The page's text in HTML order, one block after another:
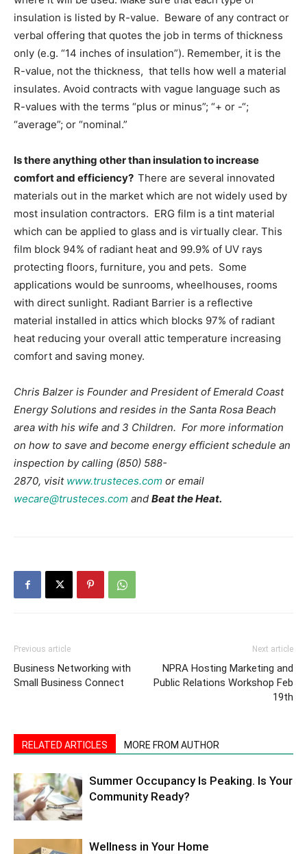
insulation is listed by R-value. Beware of any contract or
verbal offering that quotes the job in terms of thickness
only (e.g. “14 inches of insulation”). Remember, it is the
R-value, not the thickness, that tells how well a material
insulates. Avoid contracts with vague language such as
R-values with the terms “plus or minus”; “+ or -“;
“average”; or “nominal.”
Is there anything other than insulation to increase
comfort and efficiency? There are several innovated
materials out in the market which are not widely used by
most insulation contractors. ERG film is a tint material
which can be applied to glass and is virtually clear. This
film block 94% of radiant heat and 99.9% of UV rays
protecting floors, furniture, you and pets. Some
applications would be sunrooms, wheelhouses, rooms
with direct sunlight. Radiant Barrier is a reflective
material installed in attics which blocks 97% of radiant
heat reducing your overall attic temperature increasing
comfort and saving money.
Chris Balzer is Founder and President of Emerald Coast
Energy Solutions and resides in the Santa Rosa Beach
area with his wife and 3 Children. For more information
on how to save and become energy efficient schedule an
inspection by calling (850) 588-
2870, visit www.trusteces.com or email
wecare@trusteces.com and Beat the Heat.
Previous article
Business Networking with
Small Business Connect
Next article
NPRA Hosting Marketing and
Public Relations Workshop Feb
19th
RELATED ARTICLES MORE FROM AUTHOR
Summer Occupancy Is Peaking. Is Your
Community Ready?
Wellness in Your Home